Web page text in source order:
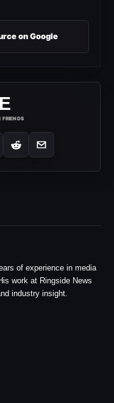
on Google
FRIENDS
of experience in media
work at Ringside News
industry insight.